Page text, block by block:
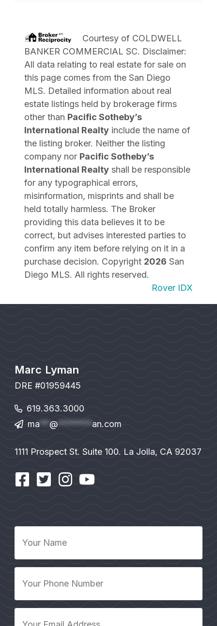
Courtesy of COLDWELL
BANKER COMMERCIAL SC. Disclaimer:
All data relating to real estate for sale on
this page comes from the San Diego
MLS. Detailed information about real
estate listings held by brokerage firms
other than Pacific Sotheby’s
International Realty include the name of
the listing broker. Neither the listing
company nor Pacific Sotheby’s
International Realty shall be responsible
for any typographical errors,
misinformation, misprints and shall be
held totally harmless. The Broker
providing this data believes it to be
correct, but advises interested parties to
confirm any item before relying on it in a
purchase decision. Copyright 2026 San
Diego MLS. All rights reserved.
Rover IDX
Marc Lyman
DRE #01959445
619.363.3000
ma**@*******an.com
1111 Prospect St. Suite 100. La Jolla, CA 92037
Name
Phone
*